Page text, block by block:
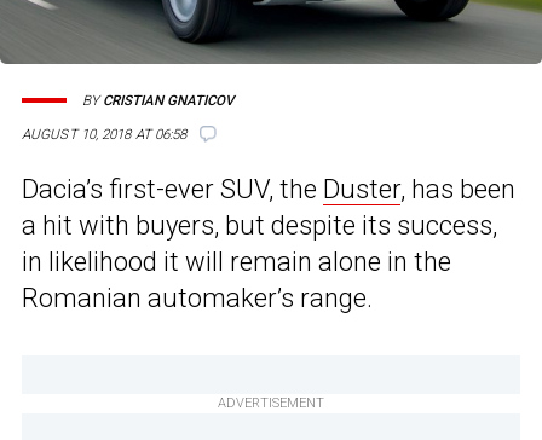
AUGUST 10, 2018 AT 06:58
BYCRISTIAN GNATICOV
Dacia’s first-ever SUV, the Duster, has been
a hit with buyers, but despite its success,
in likelihood it will remain alone in the
Romanian automaker’s range.
ADVERTISEMENT